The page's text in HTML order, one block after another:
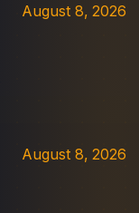
August 8, 2026
August 8, 2026